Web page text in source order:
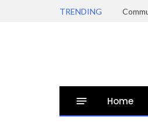
TRENDING
Home